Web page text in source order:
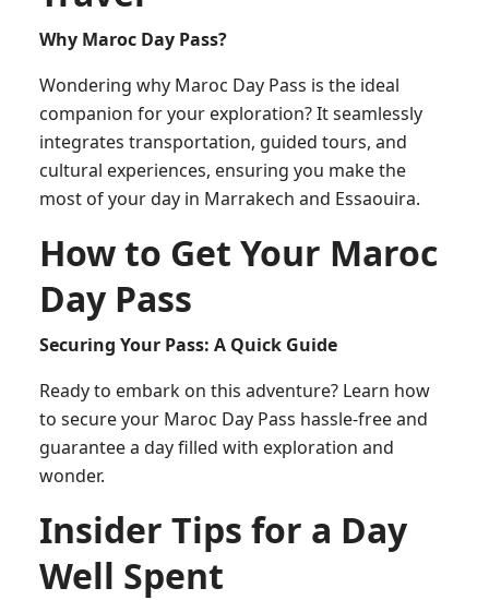
Why Maroc Day Pass?
Wondering why Maroc Day Pass is the ideal
companion for your exploration? It seamlessly
integrates transportation, guided tours, and
cultural experiences, ensuring you make the
most of your day in Marrakech and Essaouira.
How to Get Your Maroc
Day Pass
Securing Your Pass: A Quick Guide
Ready to embark on this adventure? Learn how
to secure your Maroc Day Pass hassle-free and
guarantee a day filled with exploration and
wonder.
Insider Tips for a Day
Well Spent